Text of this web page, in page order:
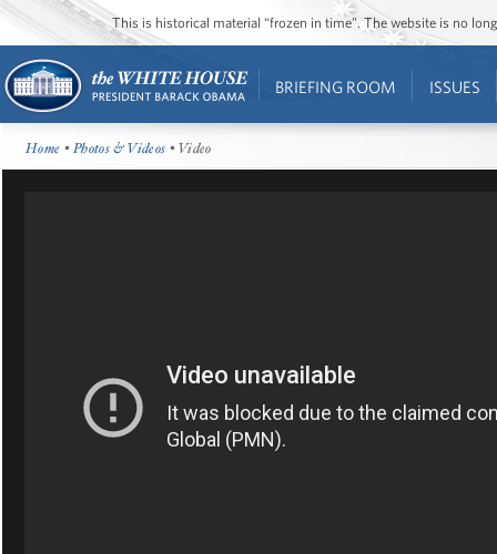
This is historical material “frozen in time”. The website is no
BRIEFING ROOM ISSUES
Home •Photos & Videos • Video